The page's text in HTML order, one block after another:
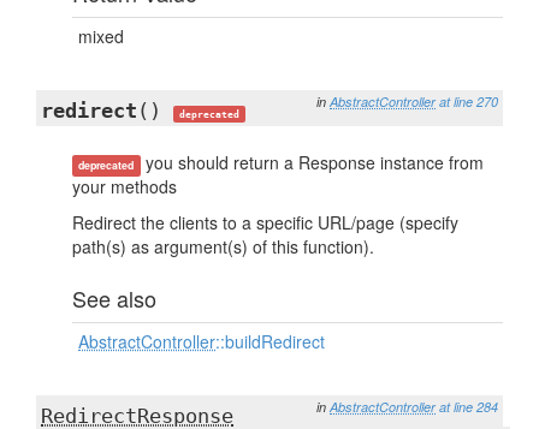
mixed
in AbstractController at line 270
redirect () deprecated
deprecated you should return a Response instance from
your methods
Redirect the clients to a specific URL/page (specify
path(s) as argument(s) of this function).
See also
AbstractController::buildRedirect
in AbstractController at line 284
RedirectResponse